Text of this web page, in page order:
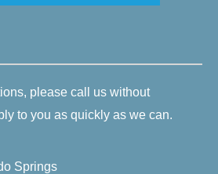
please call us without
to you as quickly as we can.
Springs